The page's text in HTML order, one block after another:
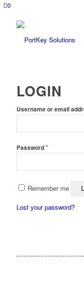
0
LOGIN
Username or email
Password*
Remember me
Lost your password?